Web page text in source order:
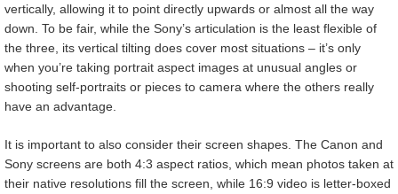
vertically, allowing it to point directly upwards or almost all the way
down. To be fair, while the Sony’s articulation is the least flexible of
the three, its vertical tilting does cover most situations – it’s only
when you’re taking portrait aspect images at unusual angles or
shooting self-portraits or pieces to camera where the others really
have an advantage.
It is important to also consider their screen shapes. The Canon and
Sony screens are both 4:3 aspect ratios, which mean photos taken at
their native resolutions fill the screen, while 16:9 video is letter-boxed